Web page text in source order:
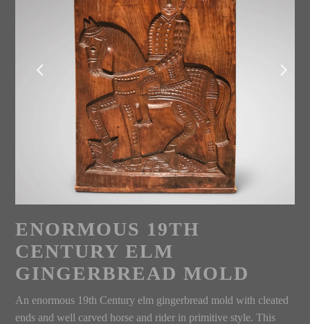
ENORMOUS 19TH
CENTURY ELM
GINGERBREAD MOLD
An enormous 19th Century elm gingerbread mold with cleated
ends and well carved horse and rider in primitive style. This